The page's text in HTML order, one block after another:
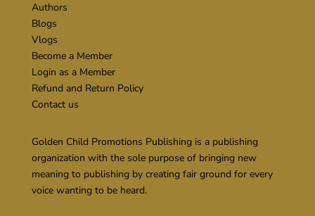
Authors
Blogs
Vlogs
Become a Member
Login as a Member
Refund and Return Policy
Contact us
Golden Child Promotions Publishing is a publishing
organization with the sole purpose of bringing new
meaning to publishing by creating fair ground for every
voice wanting to be heard.